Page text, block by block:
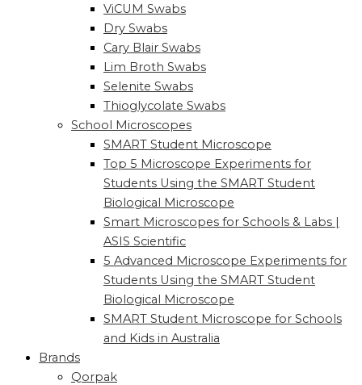
ViCUM Swabs
Dry Swabs
Cary Blair Swabs
Lim Broth Swabs
Selenite Swabs
Thioglycolate Swabs
School Microscopes
SMART Student Microscope
Top 5 Microscope Experiments for
Students Using the SMART Student
Biological Microscope
Smart Microscopes for Schools & Labs |
ASIS Scientific
5 Advanced Microscope Experiments for
Students Using the SMART Student
Biological Microscope
SMART Student Microscope for Schools
and Kids in Australia
Brands
Qorpak